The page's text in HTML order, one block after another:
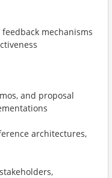
mechanisms
and proposal
architectures,